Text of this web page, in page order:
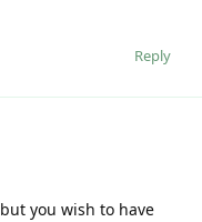
Reply
you wish to have